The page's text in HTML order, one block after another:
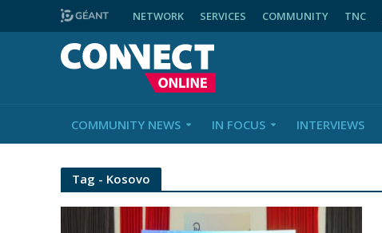
NETWORK SERVICES COMMUNITY TNC
COMMUNITY NEWS IN FOCUS INTERVIEWS
Tag - Kosovo